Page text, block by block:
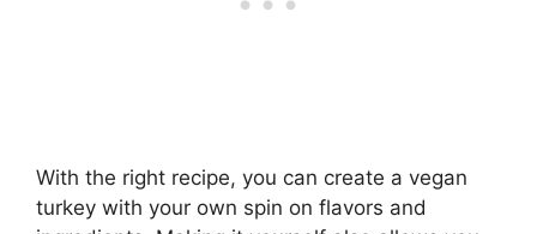
With the right recipe, you can create a vegan
turkey with your own spin on flavors and